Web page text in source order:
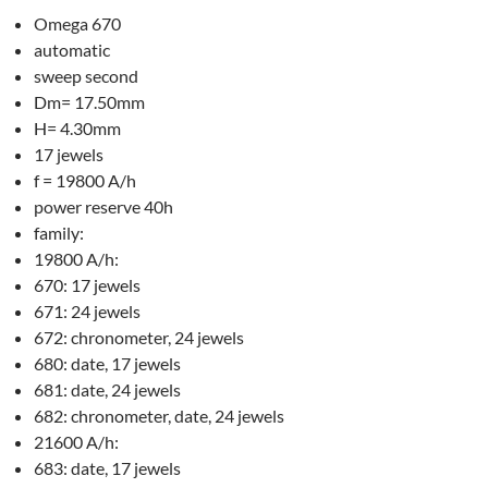
Omega 670
automatic
sweep second
Dm= 17.50mm
H= 4.30mm
17 jewels
f = 19800 A/h
power reserve 40h
family:
19800 A/h:
670: 17 jewels
671: 24 jewels
672: chronometer, 24 jewels
680: date, 17 jewels
681: date, 24 jewels
682: chronometer, date, 24 jewels
21600 A/h:
683: date, 17 jewels